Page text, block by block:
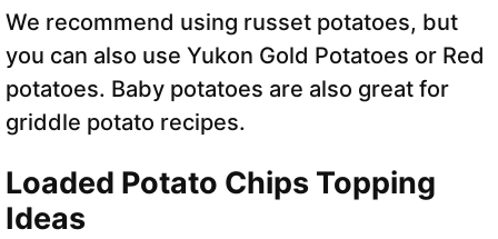
We recommend using russet potatoes, but
you can also use Yukon Gold Potatoes or Red
potatoes. Baby potatoes are also great for
griddle potato recipes.
Loaded Potato Chips Topping
Ideas